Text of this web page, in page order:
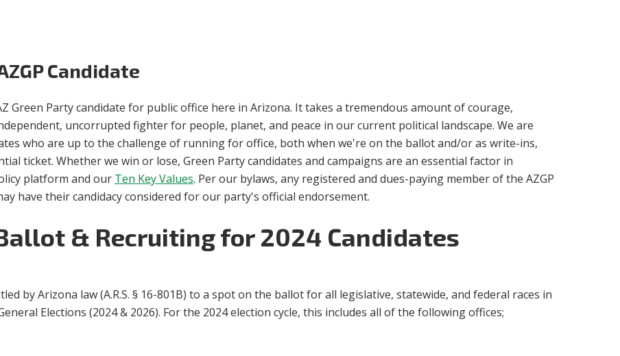
Candidate
Green Party candidate for public office here in Arizona. It takes a tremendous amount of courage,
uncorrupted fighter for people, planet, and peace in our current political landscape. We are
who are up to the challenge of running for office, both when we're on the ballot and/or as write-ins,
ticket. Whether we win or lose, Green Party candidates and campaigns are an essential factor in
platform and our Ten Key Values. Per our bylaws, any registered and dues-paying member of the AZGP
have their candidacy considered for our party's official endorsement.
& Recruiting for 2024 Candidates
by Arizona law (A.R.S. § 16-801B)to a spot on the ballot for all legislative, statewide, and federal races in
Elections (2024 & 2026). For the 2024 election cycle, this includes all of the following offices;